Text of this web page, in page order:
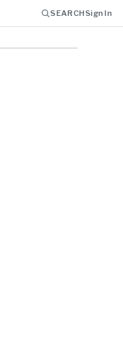
SEARCHSign In